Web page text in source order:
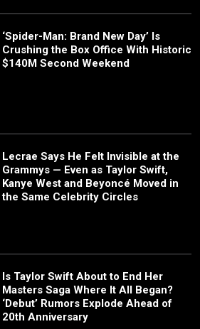
‘Spider-Man: Brand New Day’ Is
Crushing the Box Office With Historic
$140M Second Weekend
Lecrae Says He Felt Invisible at the
Grammys — Even as Taylor Swift,
Kanye West and Beyoncé Moved in
the Same Celebrity Circles
Is Taylor Swift About to End Her
Masters Saga Where It All Began?
‘Debut’ Rumors Explode Ahead of
20th Anniversary